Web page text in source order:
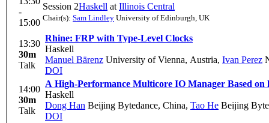
-
15:00
Session 2Haskell at Illinois Central
Chair(s): Sam Lindley University of Edinburgh, UK
13:30
30m
Talk
Rhine: FRP with Type-Level Clocks
Haskell
Manuel Bärenz University of Vienna, Austria, Ivan Perez
DOI
14:00
30m
Talk
A High-Performance Multicore IO Manager Based on
Haskell
Dong Han Beijing Bytedance, China, Tao He Beijing
DOI